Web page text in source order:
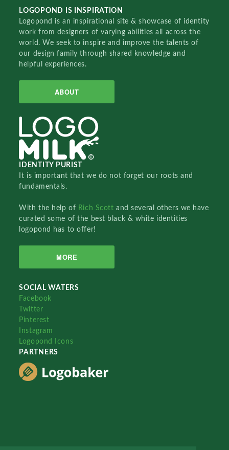
LOGOPOND IS INSPIRATION
Logopond is an inspirational site & showcase of identity
work from designers of varying abilities all across the
world. We seek to inspire and improve the talents of
our design family through shared knowledge and
helpful experiences.
ABOUT
IDENTITY PURIST
It is important that we do not forget our roots and
fundamentals.
With the help of Rich Scottand several others we have
curated some of the best black & white identities
logopond has to offer!
MORE
SOCIAL WATERS
Facebook
Twitter
Pinterest
Instagram
Logopond Icons
PARTNERS